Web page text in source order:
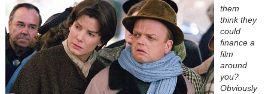
them
think they
could
finance a
film
around
you?
Obviously